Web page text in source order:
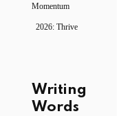
Momentum
2026: Thrive
Writing
Words